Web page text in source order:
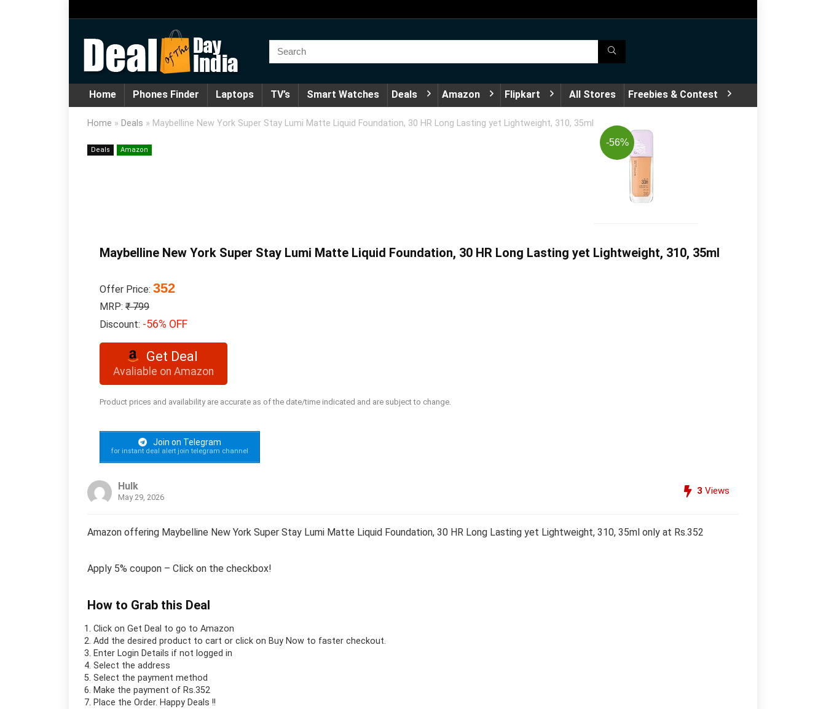
Home Phones Finder Laptops TV’s Smart Watches Deals Amazon Flipkart All Stores Freebies & Contest
Home » Deals » Maybelline New York Super Stay Lumi Matte Liquid Foundation, 30 HR Long Lasting yet Lightweight, 310, 35ml
Deals Amazon
-56%
Maybelline New York Super Stay Lumi Matte Liquid Foundation, 30 HR Long Lasting yet Lightweight, 310, 35ml
Offer Price: 352
MRP: ₹ 799
Discount: -56% OFF
Get Deal
Avaliable on Amazon
Product prices and availability are accurate as of the date/time indicated and are subject to change.
Join on Telegram
for instant deal alert join telegram channel
Hulk
May 29, 2026
3 Views
Amazon offering Maybelline New York Super Stay Lumi Matte Liquid Foundation, 30 HR Long Lasting yet Lightweight, 310, 35ml only at Rs.352
Apply 5% coupon – Click on the checkbox!
How to Grab this Deal
Click on Get Deal to go to Amazon
Add the desired product to cart or click on Buy Now to faster checkout.
Enter Login Details if not logged in
Select the address
Select the payment method
Make the payment of Rs.352
Place the Order. Happy Deals !!